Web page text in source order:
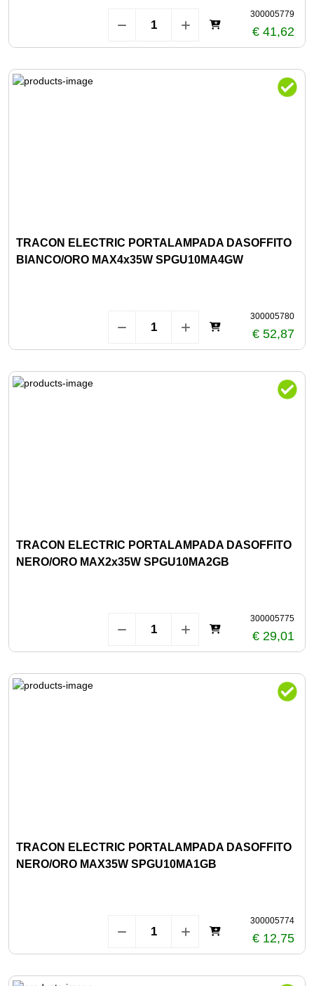
300005779
€ 41,62
TRACON ELECTRIC PORTALAMPADA DASOFFITO
BIANCO/ORO MAX4x35W SPGU10MA4GW
300005780
€ 52,87
TRACON ELECTRIC PORTALAMPADA DASOFFITO
NERO/ORO MAX2x35W SPGU10MA2GB
300005775
€ 29,01
TRACON ELECTRIC PORTALAMPADA DASOFFITO
NERO/ORO MAX35W SPGU10MA1GB
300005774
€ 12,75